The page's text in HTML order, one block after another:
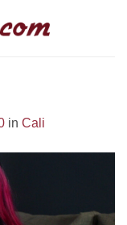
in Cali